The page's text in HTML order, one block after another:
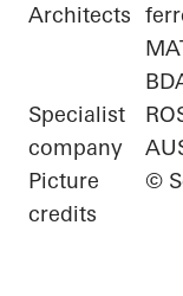
Architects
Specialist
company
Picture
credits
©